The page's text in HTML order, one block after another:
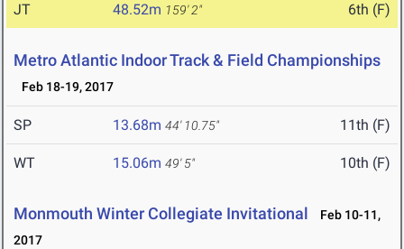
JT 48.52m 159' 2" 6th (F)
Metro Atlantic Indoor Track & Field Championships
Feb 18-19, 2017
SP 13.68m 44' 10.75" 11th (F)
WT 15.06m 49' 5" 10th (F)
Monmouth Winter Collegiate Invitational
Feb 10-11,
2017